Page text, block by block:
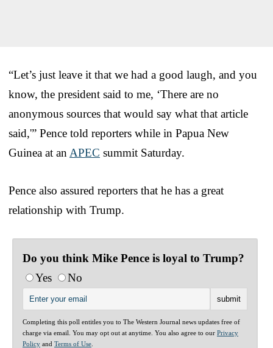
“Let’s just leave it that we had a good laugh, and you
know, the president said to me, ‘There are no
anonymous sources that would say what that article
said,'” Pence told reporters while in Papua New
Guinea at an APEC summit Saturday.
Pence also assured reporters that he has a great
relationship with Trump.
Do you think Mike Pence is loyal to Trump?
Yes
No
Completing this poll entitles you to The Western Journal news updates free of
charge via email. You may opt out at anytime. You also agree to our Privacy
Policy and Terms of Use